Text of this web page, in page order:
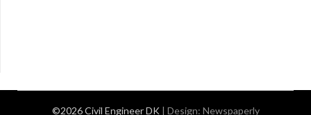
©2026 Civil Engineer DK | Design: Newspaperly